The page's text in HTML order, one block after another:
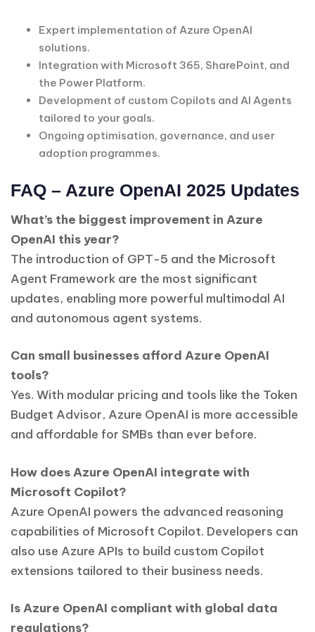
Expert implementation of Azure OpenAI
solutions.
Integration with Microsoft 365, SharePoint, and
the Power Platform.
Development of custom Copilots and AI Agents
tailored to your goals.
Ongoing optimisation, governance, and user
adoption programmes.
FAQ – Azure OpenAI 2025 Updates
What’s the biggest improvement in Azure
OpenAI this year?
The introduction of GPT-5 and the Microsoft
Agent Framework are the most significant
updates, enabling more powerful multimodal AI
and autonomous agent systems.
Can small businesses afford Azure OpenAI
tools?
Yes. With modular pricing and tools like the Token
Budget Advisor, Azure OpenAI is more accessible
and affordable for SMBs than ever before.
How does Azure OpenAI integrate with
Microsoft Copilot?
Azure OpenAI powers the advanced reasoning
capabilities of Microsoft Copilot. Developers can
also use Azure APIs to build custom Copilot
extensions tailored to their business needs.
Is Azure OpenAI compliant with global data
regulations?